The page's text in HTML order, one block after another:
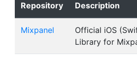
Repository Description
Mixpanel
Official iOS
Library for